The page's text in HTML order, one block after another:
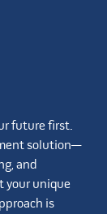
future first.
solution—
and
your unique
is